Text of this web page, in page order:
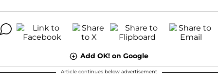
Add OK! on Google
Article continues below advertisement